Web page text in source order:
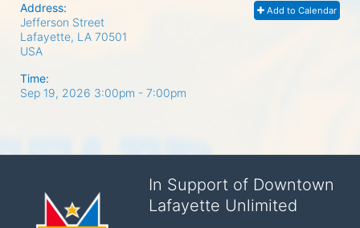
Add to Calendar
Address:
Jefferson Street
Lafayette, LA 70501
USA
Time:
Sep 19, 2026 3:00pm - 7:00pm
In Support of Downtown
Lafayette Unlimited